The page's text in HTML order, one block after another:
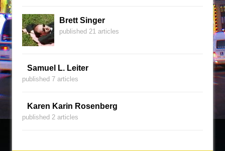
Brett Singer
published 21 articles
Samuel L. Leiter
published 7 articles
Karen Karin Rosenberg
published 2 articles